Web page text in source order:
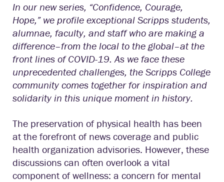
In our new series, “Confidence, Courage,
Hope,” we profile exceptional Scripps students,
alumnae, faculty, and staff who are making a
difference–from the local to the global–at the
front lines of COVID-19. As we face these
unprecedented challenges, the Scripps College
community comes together for inspiration and
solidarity in this unique moment in history.
The preservation of physical health has been
at the forefront of news coverage and public
health organization advisories. However, these
discussions can often overlook a vital
component of wellness: a concern for mental